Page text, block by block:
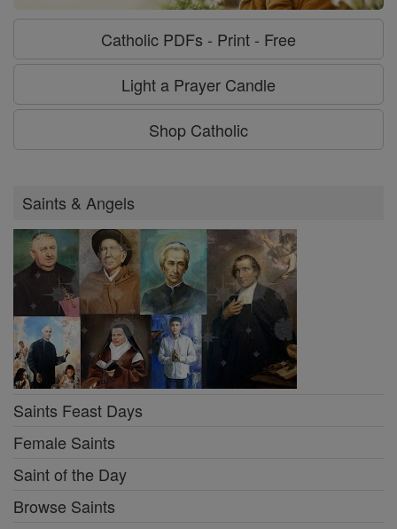
Catholic PDFs - Print - Free
Light a Prayer Candle
Shop Catholic
Saints & Angels
Saints Feast Days
Female Saints
Saint of the Day
Browse Saints